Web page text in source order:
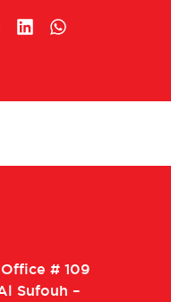
# 109
Sufouh –